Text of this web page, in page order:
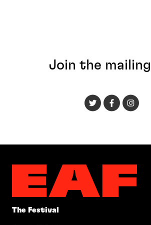
Join the
The Festival